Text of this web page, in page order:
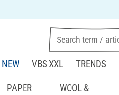
NEW VBS XXL TRENDS
PAPER
WOOL &